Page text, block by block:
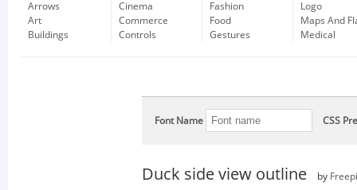
Arrows
Art
Buildings
Cinema
Commerce
Controls
Fashion
Food
Gestures
Logo
Maps And
Medical
Font Name CSS
Duck side view outline by